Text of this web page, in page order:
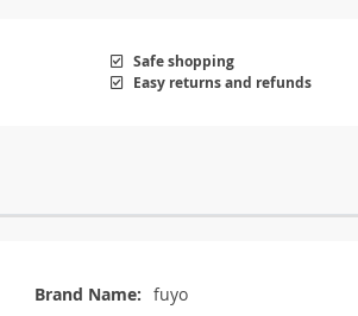
Safe shopping
Easy returns and refunds
Brand Name: fuyo